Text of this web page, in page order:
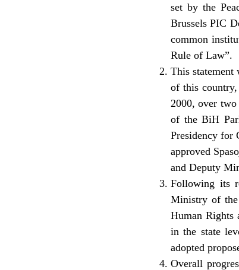
set by the
Brussels PIC
common
Rule of Law”.
This statement
of this
2000, over two
of the BiH
Presidency for
approved
and Deputy
Following its
Ministry of
Human Rights
in the state
adopted
Overall